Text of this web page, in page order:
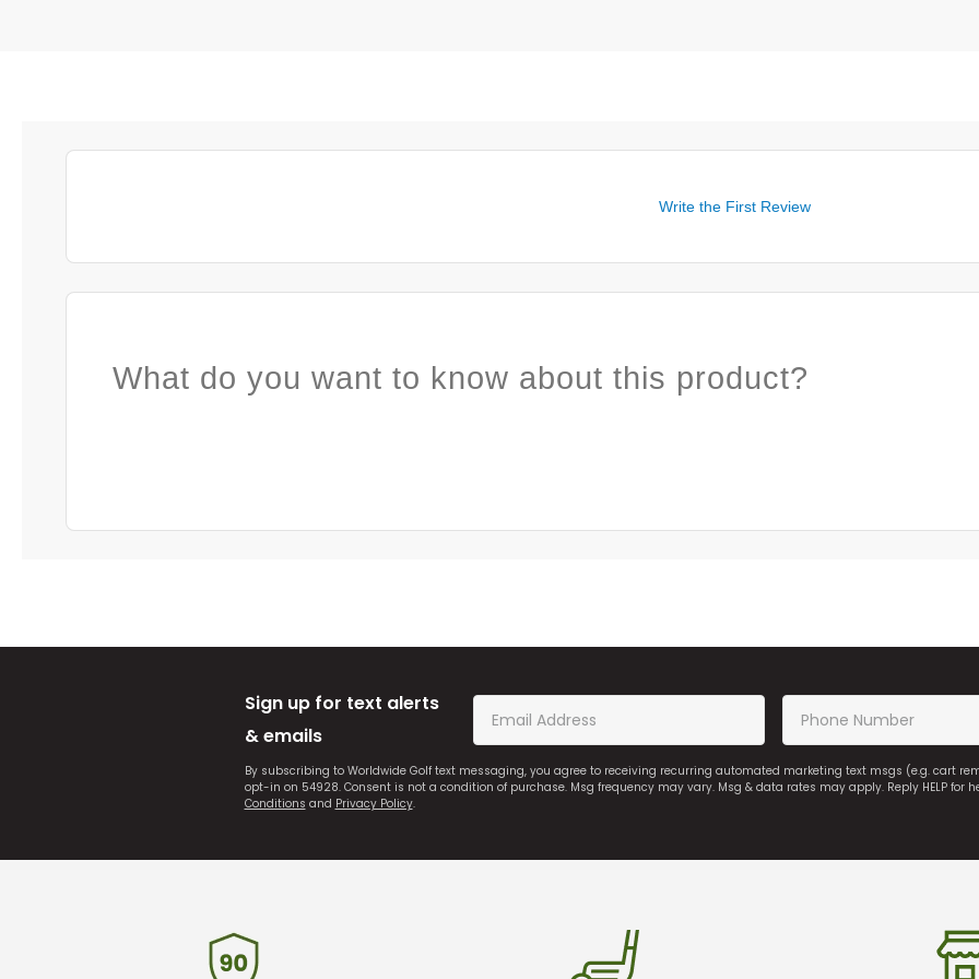
Write the First Review
What do you want to know about this product?
Sign up for text alerts
& emails
By subscribing to Worldwide Golf text messaging, you agree to receiving recurring automated marketing text msgs (e.g. cart
opt-in on 54928. Consent is not a condition of purchase. Msg frequency may vary. Msg & data rates may apply. Reply HELP for
Conditions and Privacy Policy.